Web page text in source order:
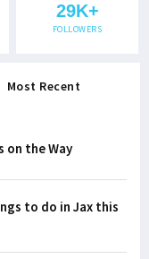
29K+
FOLLOWERS
Most Recent
on the Way
to do in Jax this